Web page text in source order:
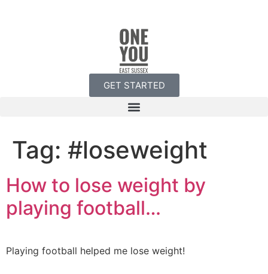
GET STARTED
Tag: #loseweight
How to lose weight by
playing football…
Playing football helped me lose weight!